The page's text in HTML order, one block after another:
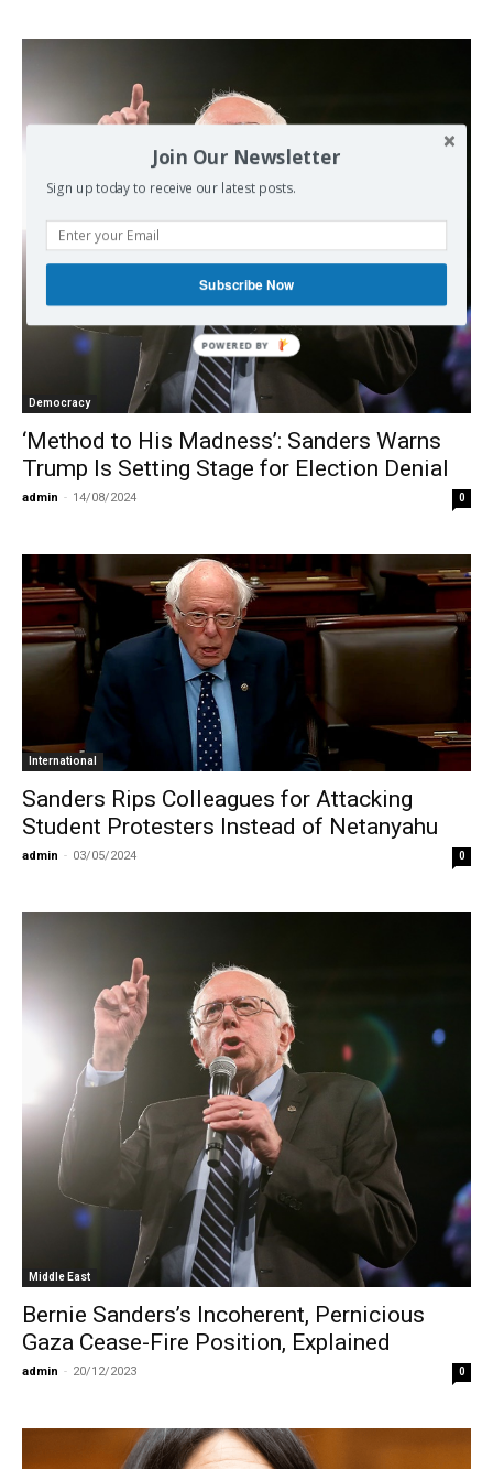
Democracy
‘Method to His Madness’: Sanders Warns
Trump Is Setting Stage for Election Denial
admin - 14/08/2024 0
International
Sanders Rips Colleagues for Attacking
Student Protesters Instead of Netanyahu
admin - 03/05/2024 0
Middle East
Bernie Sanders’s Incoherent, Pernicious
Gaza Cease-Fire Position, Explained
admin - 20/12/2023 0
Join Our Newsletter
Sign up today to receive our latest posts.
Subscribe Now